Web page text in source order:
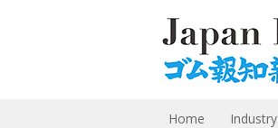
Home Industry